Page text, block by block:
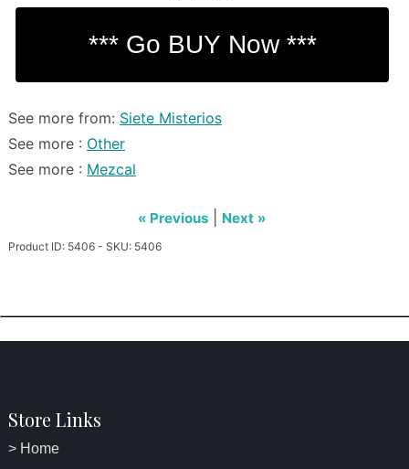
See more from: Siete Misterios
See more : Other
See more : Mezcal
« Previous Next »
Product ID: 5406 - SKU: 5406
Store Links
> Home